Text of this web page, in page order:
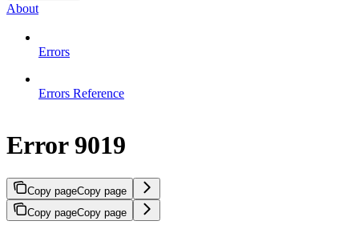
About
Errors
Errors Reference
Error 9019
Copy pageCopy page
Copy pageCopy page